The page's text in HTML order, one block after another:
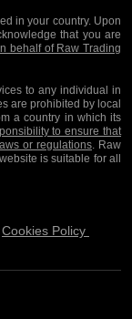
in your country. Upon
that you are
behalf of Raw Trading
to any individual in
are prohibited by local
a country in which its
to ensure that
or regulations. Raw
is suitable for all
Cookies Policy